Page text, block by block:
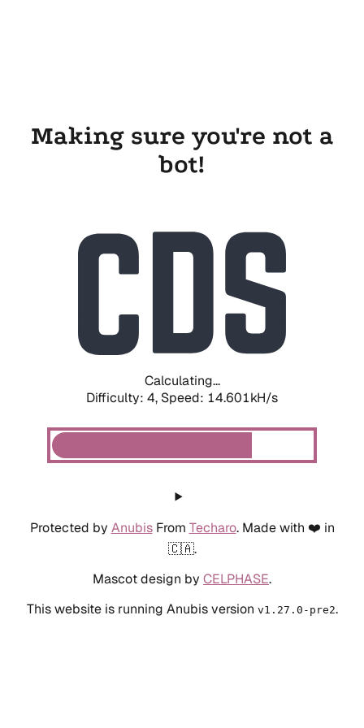
Making sure you're not a
bot!
Calculating...
Difficulty: 4, Speed: 16.875kH/s
Protected by AnubisFrom Techaro. Made with ❤️ in
🇨🇦.
Mascot design by CELPHASE.
This website is running Anubis version v1.27.0-pre2.